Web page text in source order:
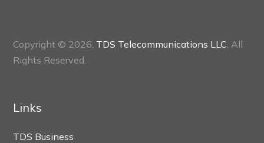
Copyright © 2026, TDS Telecommunications LLC , All
Rights Reserved.
Links
TDS Business